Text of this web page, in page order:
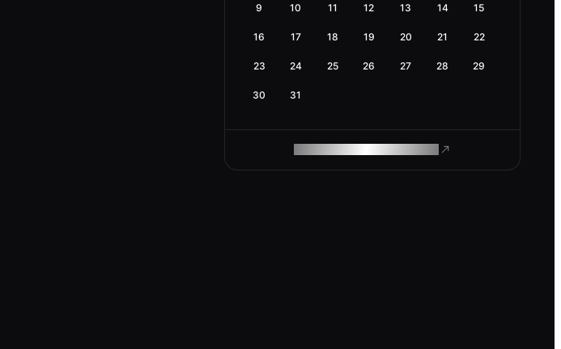
9 10 11 12 13 14 15
16 17 18 19 20 21 22
23 24 25 26 27 28 29
30 31